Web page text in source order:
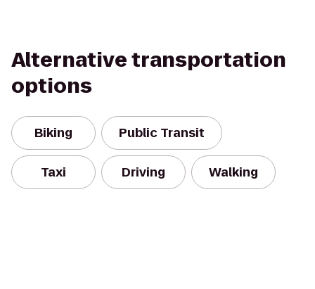
Alternative transportation
options
Biking Public Transit
Taxi Driving Walking